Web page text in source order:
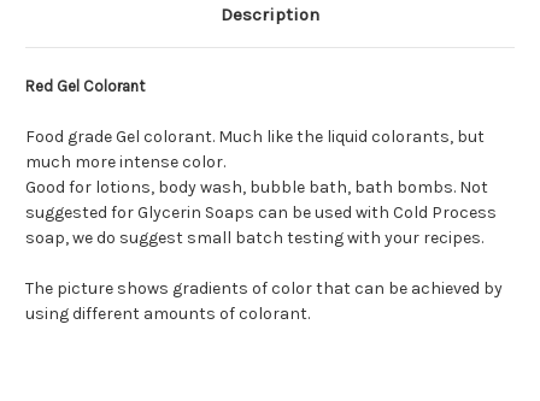
Description
Red Gel Colorant
Food grade Gel colorant. Much like the liquid colorants, but
much more intense color.
Good for lotions, body wash, bubble bath, bath bombs. Not
suggested for Glycerin Soaps can be used with Cold Process
soap, we do suggest small batch testing with your recipes.
The picture shows gradients of color that can be achieved by
using different amounts of colorant.